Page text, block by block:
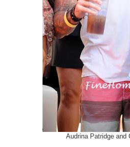
Audrina Patridge and